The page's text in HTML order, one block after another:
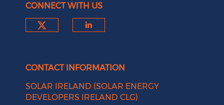
CONNECT WITH US
CONTACT INFORMATION
SOLAR IRELAND (SOLAR ENERGY
DEVELOPERS IRELAND CLG)